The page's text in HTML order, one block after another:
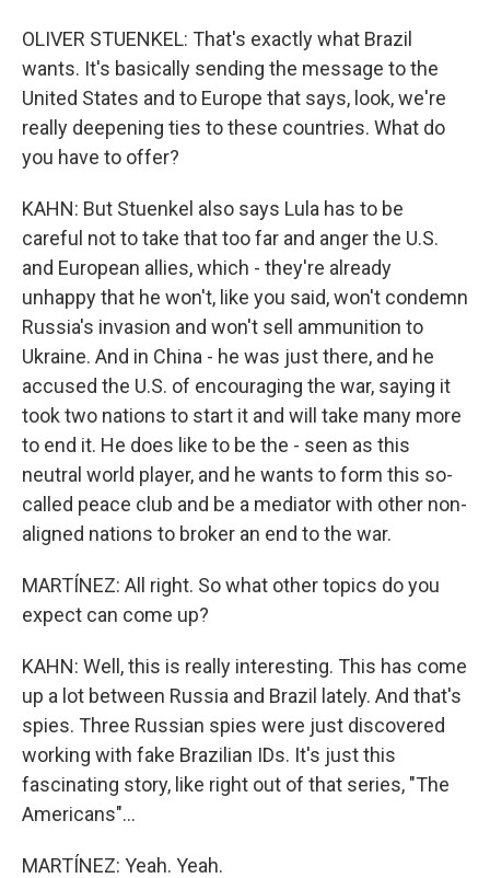
OLIVER STUENKEL: That's exactly what Brazil
wants. It's basically sending the message to the
United States and to Europe that says, look, we're
really deepening ties to these countries. What do
you have to offer?
KAHN: But Stuenkel also says Lula has to be
careful not to take that too far and anger the U.S.
and European allies, which - they're already
unhappy that he won't, like you said, won't condemn
Russia's invasion and won't sell ammunition to
Ukraine. And in China - he was just there, and he
accused the U.S. of encouraging the war, saying it
took two nations to start it and will take many more
to end it. He does like to be the - seen as this
neutral world player, and he wants to form this so-
called peace club and be a mediator with other non-
aligned nations to broker an end to the war.
MARTÍNEZ: All right. So what other topics do you
expect can come up?
KAHN: Well, this is really interesting. This has come
up a lot between Russia and Brazil lately. And that's
spies. Three Russian spies were just discovered
working with fake Brazilian IDs. It's just this
fascinating story, like right out of that series, "The
Americans"...
MARTÍNEZ: Yeah. Yeah.